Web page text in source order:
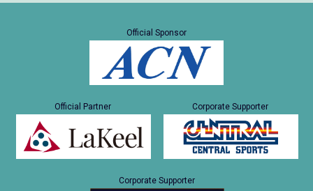
Official Sponsor
Official Partner Corporate Supporter
Corporate Supporter